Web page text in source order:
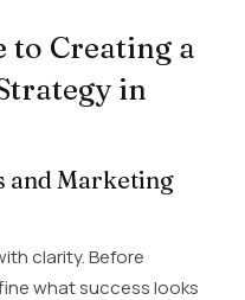
to Creating a
in
and Marketing
clarity. Before
what success looks